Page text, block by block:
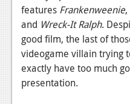
features Frankenweenie,
and Wreck-It Ralph.
good film, the last of
videogame villain trying
exactly have too much
presentation.